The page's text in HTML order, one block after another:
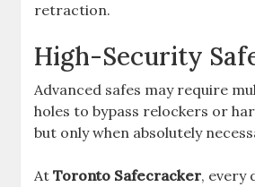
retraction.
High-Security
Advanced safes may require
holes to bypass relockers or
but only when absolutely
AtToronto Safecracker, every